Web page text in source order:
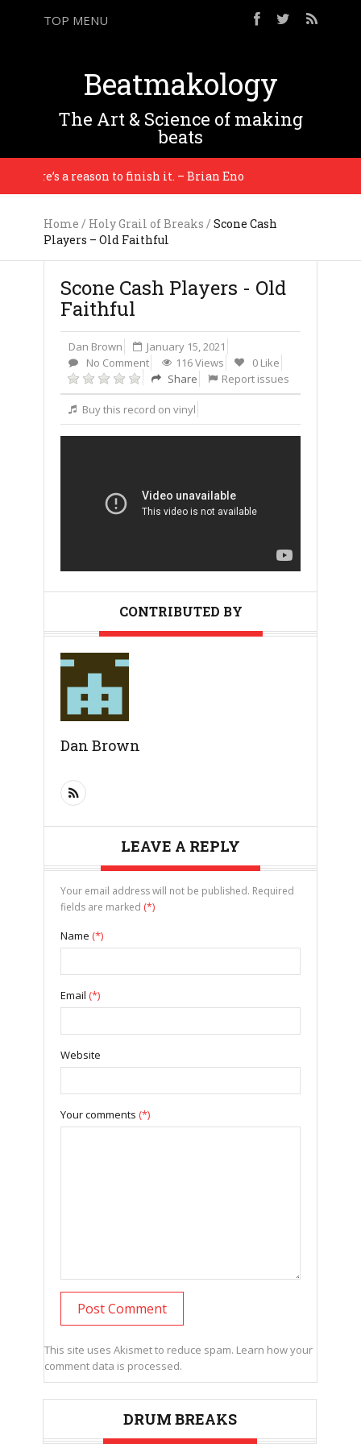
TOP MENU
Beatmakology
The Art & Science of making
beats
a reason to finish it. – Brian Eno
Home / Holy Grail of Breaks / Scone Cash
Players – Old Faithful
Scone Cash Players - Old
Faithful
Dan Brown
January 15, 2021
No Comment
116 Views
0 Like
Share
Report issues
Buy this record on vinyl
CONTRIBUTED BY
Dan Brown
LEAVE A REPLY
Your email address will not be published. Required
fields are marked (*)
Name (*)
Email (*)
Website
Your comments (*)
This site uses Akismet to reduce spam. Learn how your
comment data is processed.
DRUM BREAKS